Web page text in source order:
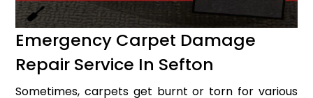
Emergency Carpet Damage
Repair Service In Sefton
Sometimes, carpets get burnt or torn for various